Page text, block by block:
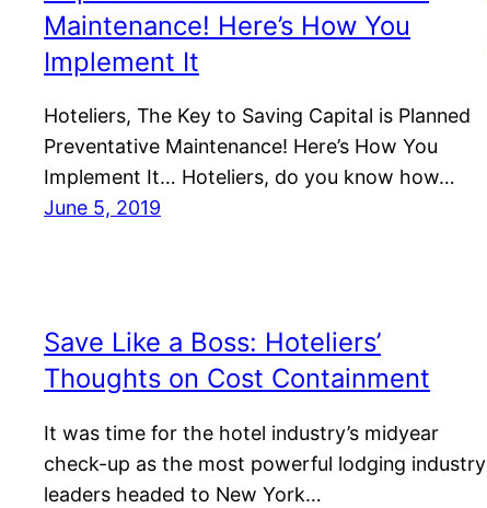
Maintenance! Here’s How You
Implement It
Hoteliers, The Key to Saving Capital is Planned
Preventative Maintenance! Here’s How You
Implement It… Hoteliers, do you know how…
June 5, 2019
Save Like a Boss: Hoteliers’
Thoughts on Cost Containment
It was time for the hotel industry’s midyear
check-up as the most powerful lodging industry
leaders headed to New York…